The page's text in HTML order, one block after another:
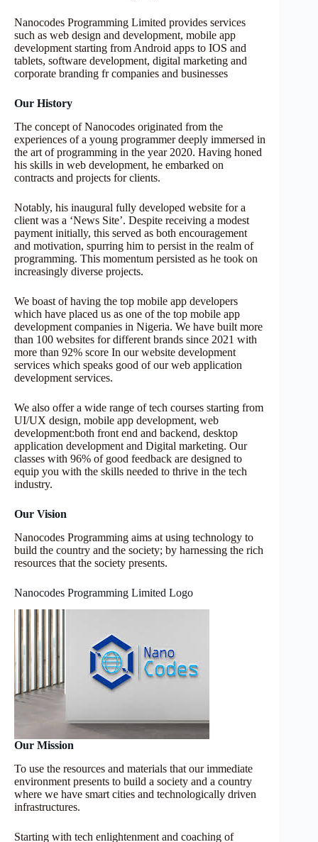
Nanocodes Programming Limited provides services
such as web design and development, mobile app
development starting from Android apps to IOS and
tablets, software development, digital marketing and
corporate branding fr companies and businesses
Our History
The concept of Nanocodes originated from the
experiences of a young programmer deeply immersed in
the art of programming in the year 2020. Having honed
his skills in web development, he embarked on
contracts and projects for clients.
Notably, his inaugural fully developed website for a
client was a ‘News Site’. Despite receiving a modest
payment initially, this served as both encouragement
and motivation, spurring him to persist in the realm of
programming. This momentum persisted as he took on
increasingly diverse projects.
We boast of having the top mobile app developers
which have placed us as one of the top mobile app
development companies in Nigeria. We have built more
than 100 websites for different brands since 2021 with
more than 92% score In our website development
services which speaks good of our web application
development services.
We also offer a wide range of tech courses starting from
UI/UX design, mobile app development, web
development:both front end and backend, desktop
application development and Digital marketing. Our
classes with 96% of good feedback are designed to
equip you with the skills needed to thrive in the tech
industry.
Our Vision
Nanocodes Programming aims at using technology to
build the country and the society; by harnessing the rich
resources that the society presents.
Nanocodes Programming Limited Logo
Our Mission
To use the resources and materials that our immediate
environment presents to build a society and a country
where we have smart cities and technologically driven
infrastructures.
Starting with tech enlightenment and coaching of